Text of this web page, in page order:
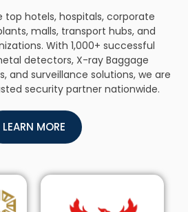
top hotels, hospitals, corporate
malls, transport hubs, and
With 1,000+ successful
detectors, X-ray Baggage
and surveillance solutions, we are
security partner nationwide.
LEARN MORE